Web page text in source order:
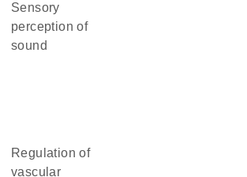
sensory
perception of
sound
regulation of
vascular